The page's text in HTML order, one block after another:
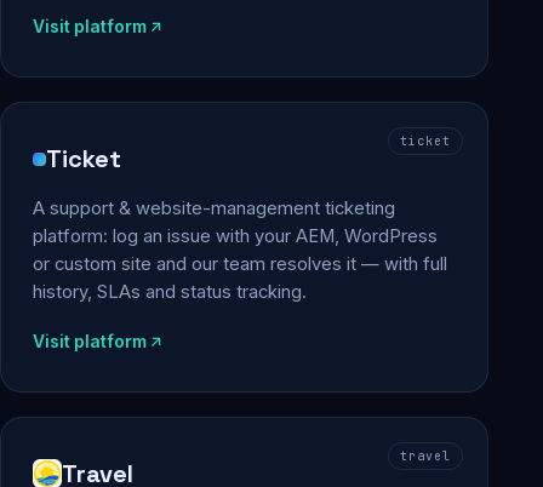
Visit platform
ticket
Ticket
A support & website-management ticketing
platform: log an issue with your AEM, WordPress
or custom site and our team resolves it — with full
history, SLAs and status tracking.
Visit platform
travel
Travel